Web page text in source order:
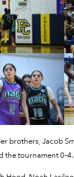
brothers, Jacob
the tournament 0-4.